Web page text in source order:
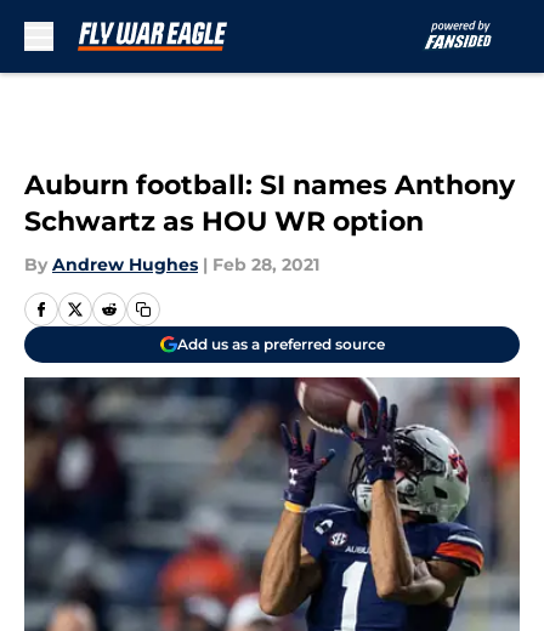
Auburn football: SI names Anthony
Schwartz as HOU WR option
By Andrew Hughes | Feb 28, 2021
Add us as a preferred source